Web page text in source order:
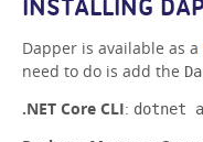
INSTALLING
Dapper is available as a
need to do is add the
.NET Core CLI: dotnet